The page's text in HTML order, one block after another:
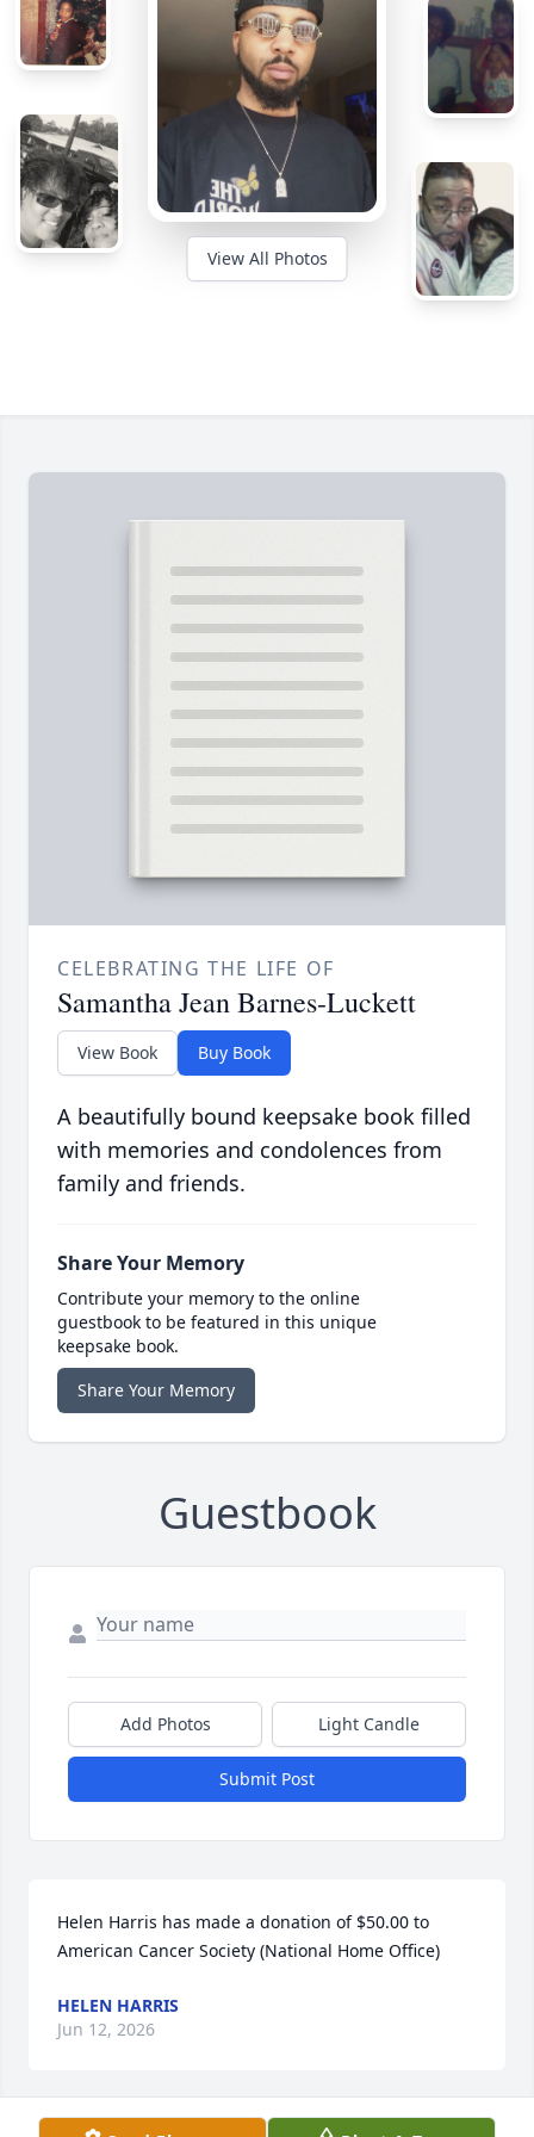
View All Photos
CELEBRATING THE LIFE OF
Samantha Jean Barnes-Luckett
View Book Buy Book
A beautifully bound keepsake book filled
with memories and condolences from
family and friends.
Share Your Memory
Contribute your memory to the online
guestbook to be featured in this unique
keepsake book.
Share Your Memory
Guestbook
Add Photos Light Candle
Submit Post
Helen Harris has made a donation of $50.00 to
American Cancer Society (National Home Office)
HELEN HARRIS
Jun 12, 2026